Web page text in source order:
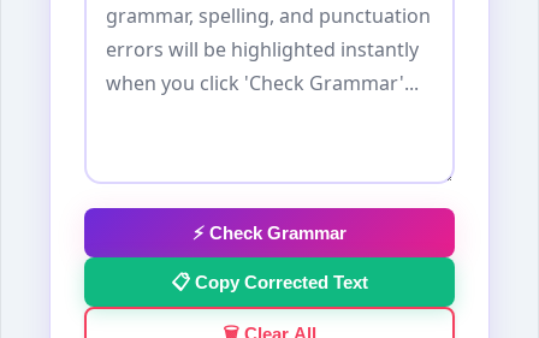
⚡ Check Grammar
📋 Copy Corrected Text